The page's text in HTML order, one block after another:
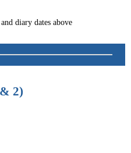
diary dates above
2)